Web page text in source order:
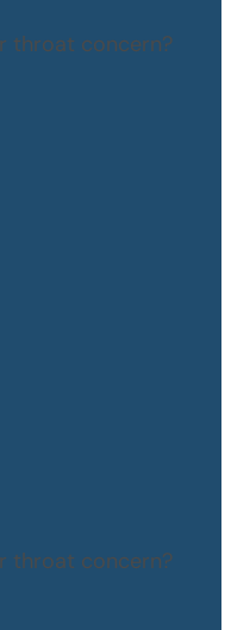
throat concern?
throat concern?